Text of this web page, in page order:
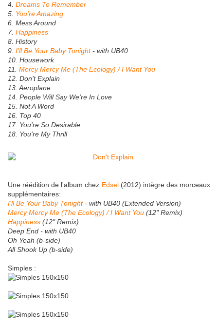
4. Dreams To Remember
5. You're Amazing
6. Mess Around
7. Happiness
8. History
9. I'll Be Your Baby Tonight- with UB40
10. Housework
11. Mercy Mercy Me (The Ecology) / I Want You
12. Don't Explain
13. Aeroplane
14. People Will Say We're In Love
15. Not A Word
16. Top 40
17. You're So Desirable
18. You're My Thrill
Une réédition de l'album chez Edsel(2012) intègre des morceaux
supplémentaires:
I'll Be Your Baby Tonight - with UB40 (Extended Version)
Mercy Mercy Me (The Ecology) / I Want You (12" Remix)
Happiness (12" Remix)
Deep End - with UB40
Oh Yeah (b-side)
All Shook Up (b-side)
Simples :